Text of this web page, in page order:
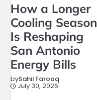
How a Longer
Cooling Season
Is Reshaping
San Antonio
Energy Bills
bySahil Farooq
July 30, 2026